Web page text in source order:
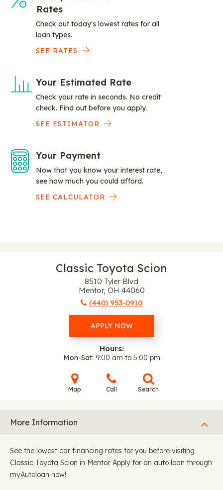
Rates
Check out today's lowest rates for all
loan types.
SEE RATES
Your Estimated Rate
Check your rate in seconds. No credit
check. Find out before you apply.
SEE ESTIMATOR
Your Payment
Now that you know your interest rate,
see how much you could afford.
SEE CALCULATOR
Classic Toyota Scion
8510 Tyler Blvd
Mentor, OH 44060
(440) 953-0910
APPLY NOW
Hours:
Mon-Sat 9:00 am to 5:00 pm
Map Call Search
More Information
See the lowest car financing rates for you before visiting
Classic Toyota Scion in Mentor. Apply for an auto loan through
myAutoloan now!